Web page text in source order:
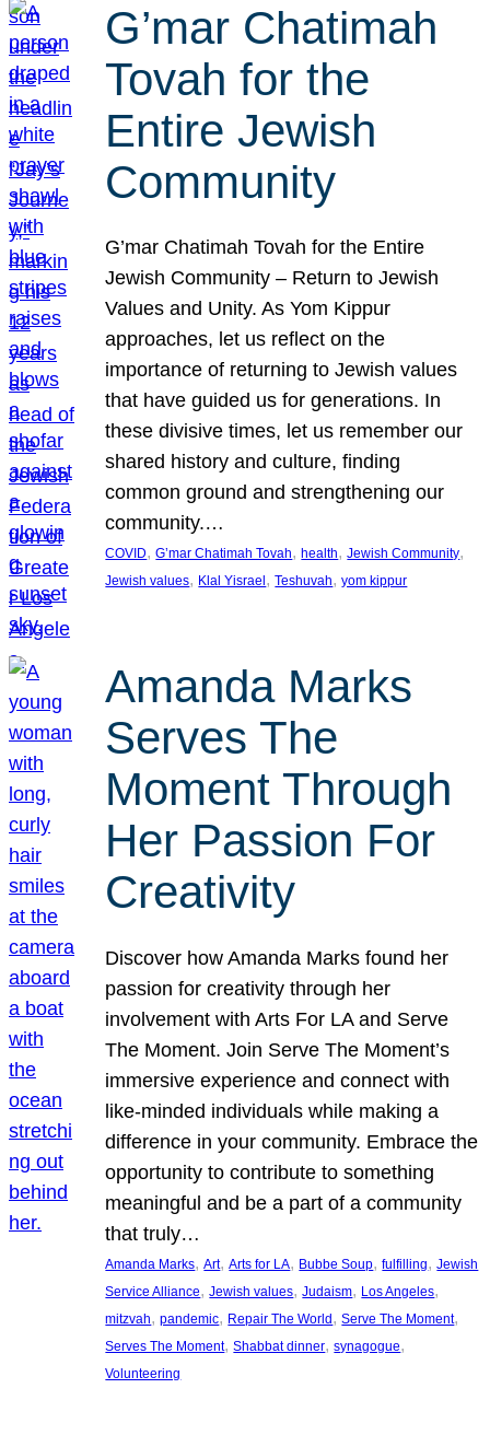
G’mar Chatimah
Tovah for the
Entire Jewish
Community
G’mar Chatimah Tovah for the Entire
Jewish Community – Return to Jewish
Values and Unity. As Yom Kippur
approaches, let us reflect on the
importance of returning to Jewish values
that have guided us for generations. In
these divisive times, let us remember our
shared history and culture, finding
common ground and strengthening our
community.…
COVID, G’mar Chatimah Tovah, health, Jewish Community
Jewish values, Klal Yisrael , Teshuvah, yom kippur
Amanda Marks
Serves The
Moment Through
Her Passion For
Creativity
Discover how Amanda Marks found her
passion for creativity through her
involvement with Arts For LA and Serve
The Moment. Join Serve The Moment’s
immersive experience and connect with
like-minded individuals while making a
difference in your community. Embrace the
opportunity to contribute to something
meaningful and be a part of a community
that truly…
Amanda Marks, Art, Arts for LA, Bubbe Soup, fulfilling, Jewish
Service Alliance, Jewish values, Judaism, Los Angeles
mitzvah, pandemic, Repair The World, Serve The Moment
Serves The Moment, Shabbat dinner, synagogue
Volunteering